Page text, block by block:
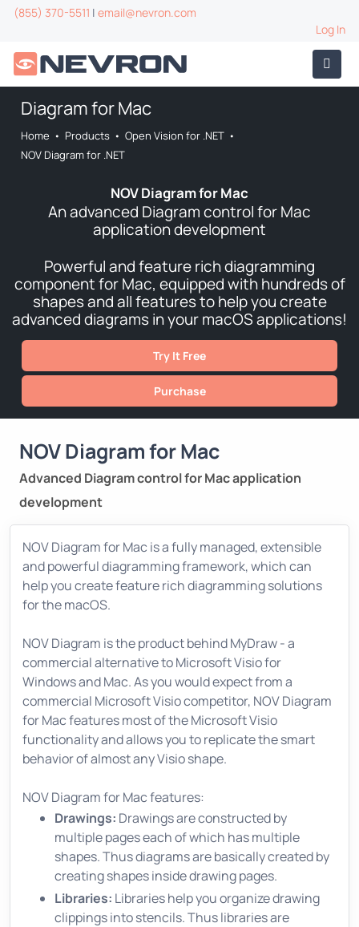
(855) 370-5511 | email@nevron.com
Log In
Diagram for Mac
Home • Products • Open Vision for .NET •
NOV Diagram for .NET
NOV Diagram for Mac
An advanced Diagram control for Mac
application development
Powerful and feature rich diagramming
component for Mac, equipped with hundreds of
shapes and all features to help you create
advanced diagrams in your macOS applications!
Try It Free
Purchase
NOV Diagram for Mac
Advanced Diagram control for Mac application
development
NOV Diagram for Mac is a fully managed, extensible
and powerful diagramming framework, which can
help you create feature rich diagramming solutions
for the macOS.
NOV Diagram is the product behind MyDraw - a
commercial alternative to Microsoft Visio for
Windows and Mac. As you would expect from a
commercial Microsoft Visio competitor, NOV Diagram
for Mac features most of the Microsoft Visio
functionality and allows you to replicate the smart
behavior of almost any Visio shape.
NOV Diagram for Mac features:
Drawings: Drawings are constructed by
multiple pages each of which has multiple
shapes. Thus diagrams are basically created by
creating shapes inside drawing pages.
Libraries: Libraries help you organize drawing
clippings into stencils. Thus libraries are